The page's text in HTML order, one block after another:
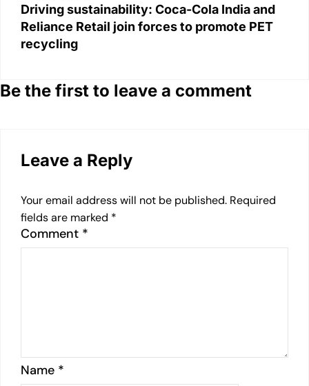
Driving sustainability: Coca-Cola India and
Reliance Retail join forces to promote PET
recycling
Be the first to leave a comment
Leave a Reply
Your email address will not be published. Required
fields are marked *
Comment *
Name *